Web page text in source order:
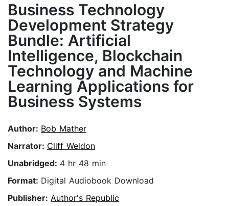
Business Technology
Development Strategy
Bundle: Artificial
Intelligence, Blockchain
Technology and Machine
Learning Applications for
Business Systems
Author: Bob Mather
Narrator: Cliff Weldon
Unabridged: 4 hr 48 min
Format: Digital Audiobook Download
Publisher: Author's Republic